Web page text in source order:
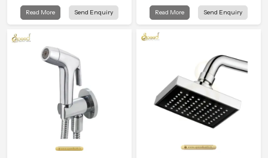
with every spray mode, and reliable
through years of daily use.
Read More Send Enquiry
cleansing into a soft and soothing
bathing ritual shaped for quiet
Read More Send Enquiry